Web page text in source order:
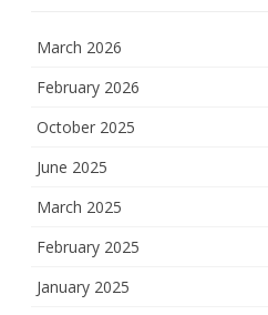
March 2026
February 2026
October 2025
June 2025
March 2025
February 2025
January 2025